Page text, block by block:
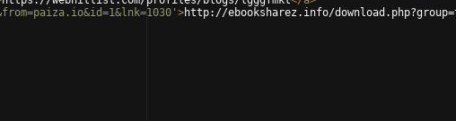
>http://ebooksharez.info/